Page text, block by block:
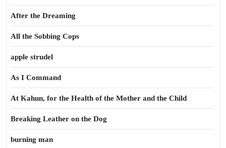
After the Dreaming
All the Sobbing Cops
apple strudel
As I Command
At Kahun, for the Health of the Mother and the Child
Breaking Leather on the Dog
burning man